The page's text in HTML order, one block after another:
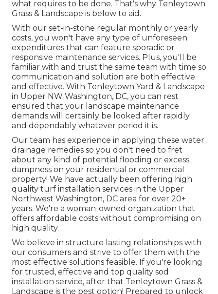
what requires to be done. That's why Tenleytown
Grass & Landscape is below to aid.
With our set-in-stone regular monthly or yearly
costs, you won't have any type of unforeseen
expenditures that can feature sporadic or
responsive maintenance services. Plus, you'll be
familiar with and trust the same team with time so
communication and solution are both effective
and effective. With Tenleytown Yard & Landscape
in Upper NW Washington, DC, you can rest
ensured that your landscape maintenance
demands will certainly be looked after rapidly
and dependably whatever period it is.
Our team has experience in applying these water
drainage remedies so you don't need to fret
about any kind of potential flooding or excess
dampness on your residential or commercial
property! We have actually been offering high
quality turf installation services in the Upper
Northwest Washington, DC area for over 20+
years. We're a woman-owned organization that
offers affordable costs without compromising on
high quality.
We believe in structure lasting relationships with
our consumers and strive to offer them with the
most effective solutions feasible. If you're looking
for trusted, effective and top quality sod
installation service, after that Tenleytown Grass &
Landscape is the best option! Prepared to unlock